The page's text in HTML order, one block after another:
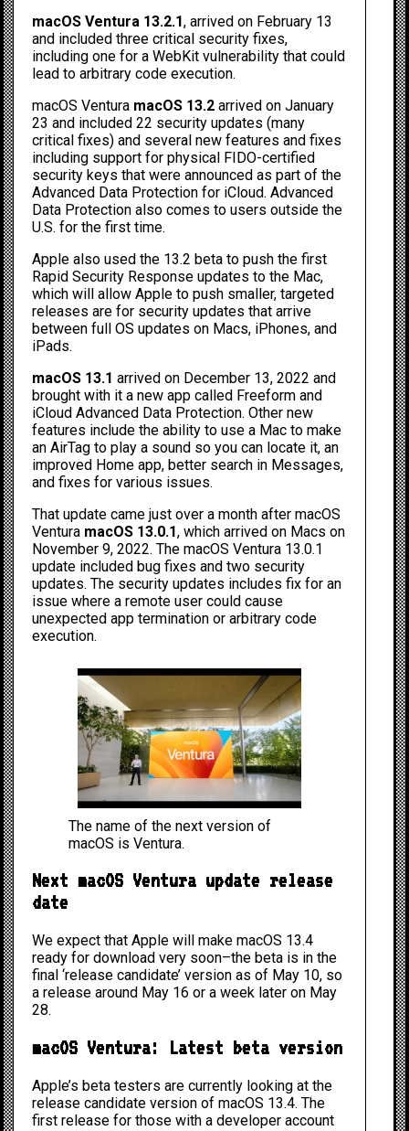
macOS Ventura 13.2.1, arrived on February 13
and included three critical security fixes,
including one for a WebKit vulnerability that could
lead to arbitrary code execution.
macOS Ventura macOS 13.2 arrived on January
23 and included 22 security updates (many
critical fixes) and several new features and fixes
including support for physical FIDO-certified
security keys that were announced as part of the
Advanced Data Protection for iCloud. Advanced
Data Protection also comes to users outside the
U.S. for the first time.
Apple also used the 13.2 beta to push the first
Rapid Security Response updates to the Mac,
which will allow Apple to push smaller, targeted
releases are for security updates that arrive
between full OS updates on Macs, iPhones, and
iPads.
macOS 13.1 arrived on December 13, 2022 and
brought with it a new app called Freeform and
iCloud Advanced Data Protection. Other new
features include the ability to use a Mac to make
anAirTag to play a sound so you can locate it, an
improved Home app, better search in Messages,
and fixes for various issues.
That update came just over a month after macOS
Ventura macOS 13.0.1, which arrived on Macs on
November 9, 2022. The macOS Ventura 13.0.1
update included bug fixes and two security
updates. The security updates includes fix for an
issue where a remote user could cause
unexpected app termination or arbitrary code
execution.
The name of the next version of
macOS is Ventura.
Next macOS Ventura update release
date
We expect that Apple will make macOS 13.4
ready for download very soon–the beta is in the
final ‘release candidate’ version as of May 10, so
a release around May 16 or a week later on May
28.
macOS Ventura: Latest beta version
Apple’s beta testers are currently looking at the
release candidate version ofmacOS 13.4. The
first release for those with a developer account